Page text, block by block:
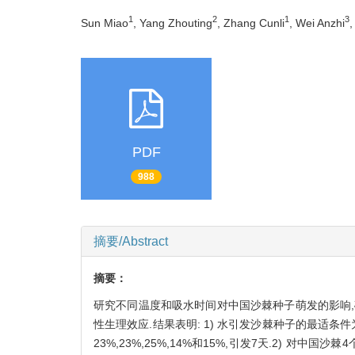
Sun Miao1 , Yang Zhouting2 , Zhang Cunli1 , Wei Anzhi3
PDF
988
摘要/Abstract
摘要：
研究不同温度和吸水时间对中国沙棘种子萌发的影
性生理效应.结果表明: 1) 水引发沙棘种子的最适条
23%,23%,25%,14%和15%,引发7天.2) 对中国沙棘